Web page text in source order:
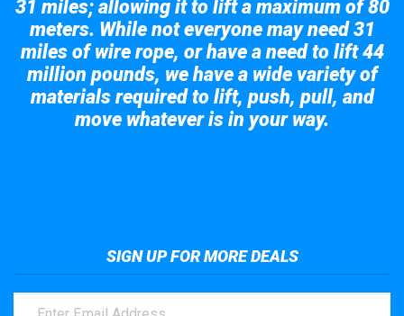
31 miles; allowing it to lift a maximum of 80
meters. While not everyone may need 31
miles of wire rope, or have a need to lift 44
million pounds, we have a wide variety of
materials required to lift, push, pull, and
move whatever is in your way.
SIGN UP FOR MORE DEALS